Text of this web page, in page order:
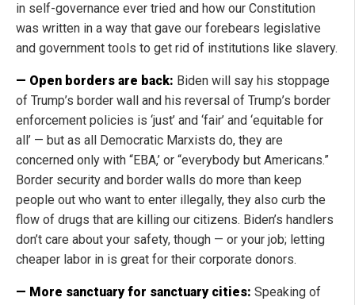
in self-governance ever tried and how our Constitution
was written in a way that gave our forebears legislative
and government tools to get rid of institutions like slavery.
— Open borders are back: Biden will say his stoppage
of Trump’s border wall and his reversal of Trump’s border
enforcement policies is ‘just’ and ‘fair’ and ‘equitable for
all’ — but as all Democratic Marxists do, they are
concerned only with “EBA,’ or “everybody but Americans.”
Border security and border walls do more than keep
people out who want to enter illegally, they also curb the
flow of drugs that are killing our citizens. Biden’s handlers
don’t care about your safety, though — or your job; letting
cheaper labor in is great for their corporate donors.
— More sanctuary for sanctuary cities: Speaking of